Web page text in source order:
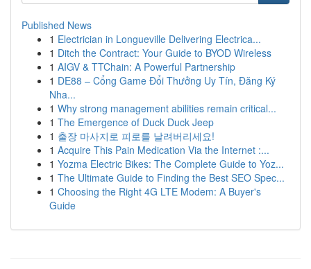
Published News
1 Electrician in Longueville Delivering Electrica...
1 Ditch the Contract: Your Guide to BYOD Wireless
1 AIGV & TTChain: A Powerful Partnership
1 DE88 – Cổng Game Đổi Thưởng Uy Tín, Đăng Ký
Nha...
1 Why strong management abilities remain critical...
1 The Emergence of Duck Duck Jeep
1 출장 마사지로 피로를 날려버리세요!
1 Acquire This Pain Medication Via the Internet :...
1 Yozma Electric Bikes: The Complete Guide to Yoz...
1 The Ultimate Guide to Finding the Best SEO Spec...
1 Choosing the Right 4G LTE Modem: A Buyer's
Guide